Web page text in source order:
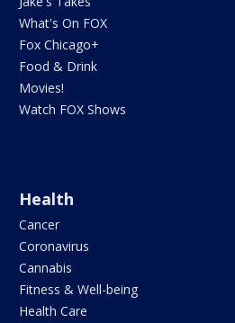
What's On FOX
Fox Chicago+
Food & Drink
Movies!
Watch FOX Shows
Health
Cancer
Coronavirus
Cannabis
Fitness & Well-being
Health Care